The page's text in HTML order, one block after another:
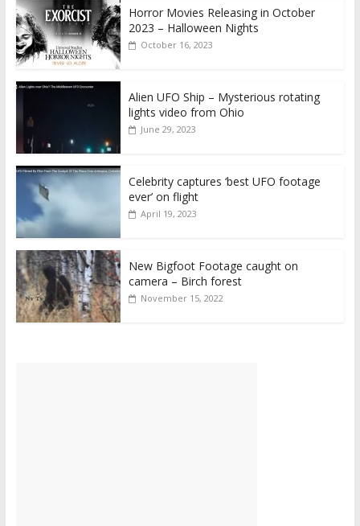
Horror Movies Releasing in October
2023 – Halloween Nights
October 16, 2023
Alien UFO Ship – Mysterious rotating
lights video from Ohio
June 29, 2023
Celebrity captures ‘best UFO footage
ever’ on flight
April 19, 2023
New Bigfoot Footage caught on
camera – Birch forest
November 15, 2022